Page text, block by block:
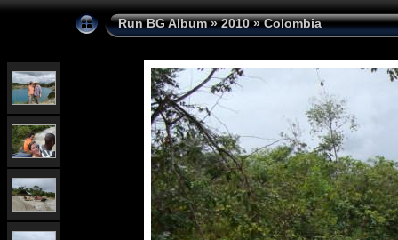
Run BG Album»2010»Colombia